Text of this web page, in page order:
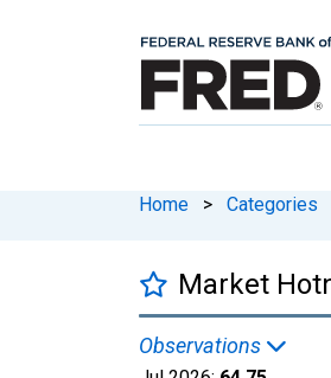
Home > Categories
Market
Observations